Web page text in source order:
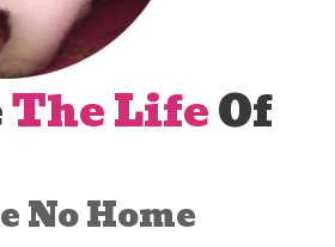
The LifeOf
No Home